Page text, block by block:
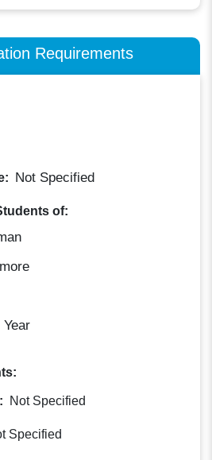
Requirements
Not Specified
of:
Not Specified
Specified